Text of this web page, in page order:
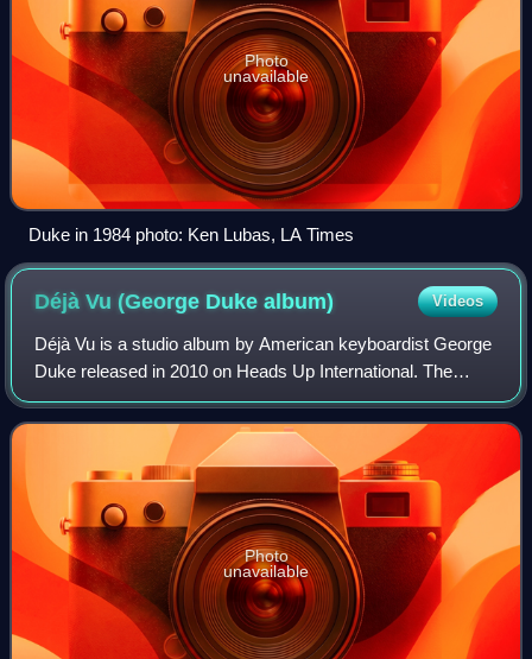
Photo
unavailable
Duke in 1984 photo: Ken Lubas, LA Times
Déjà Vu (George Dukealbum) Videos
Déjà Vu is a studio album by American keyboardist George
Duke released in 2010 on Heads Up International. The
album reached No. 9 on the Billboard Top Jazz Albums
chart and No. 7 on the Billboard Top
Photo
unavailable